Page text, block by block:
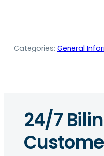
Categories: General
24/7